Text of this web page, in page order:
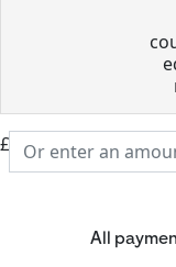
£
All